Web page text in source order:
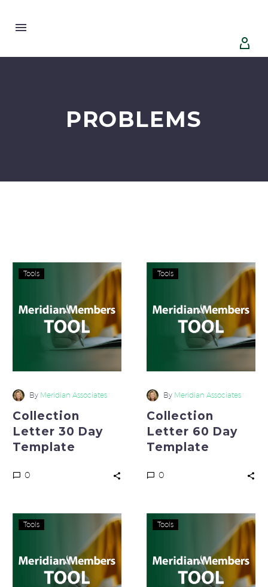


PROBLEMS
Collection
Day
Template
Tools
By Meridian Associates
Collection
Letter 30 Day
Template
0
Collection
Day
Template
Tools
By Meridian Associates
Collection
Letter 60 Day
Template
0
Collection
Demand
Template
Tools
Toolkit
Tools